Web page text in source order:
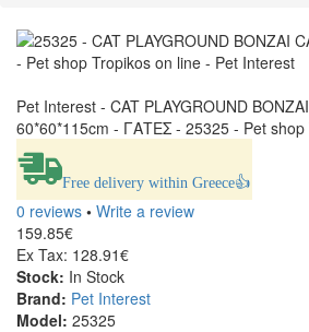
Pet Interest - CAT PLAYGROUND
60*60*115cm - ΓΑΤΕΣ - 25325 - Pet shop
Free delivery within Greece👍
0 reviews • Write a review
159.85€
Ex Tax: 128.91€
Stock: In Stock
Brand: Pet Interest
Model: 25325